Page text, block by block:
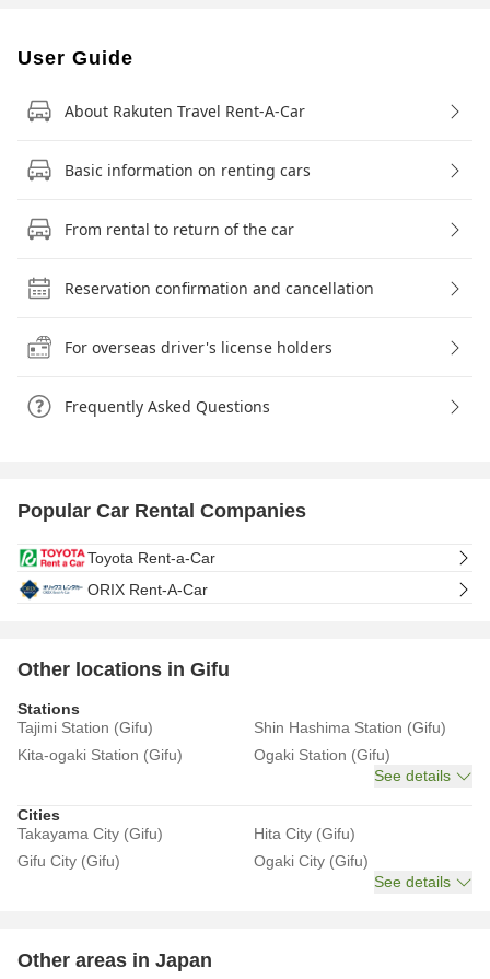
User Guide
About Rakuten Travel Rent-A-Car
Basic information on renting cars
From rental to return of the car
Reservation confirmation and cancellation
For overseas driver's license holders
Frequently Asked Questions
Popular Car Rental Companies
Toyota Rent-a-Car
ORIX Rent-A-Car
Other locations in Gifu
Stations
Tajimi Station (Gifu)
Shin Hashima Station (Gifu)
Kita-ogaki Station (Gifu)
Ogaki Station (Gifu)
See details
Cities
Takayama City (Gifu)
Hita City (Gifu)
Gifu City (Gifu)
Ogaki City (Gifu)
See details
Other areas in Japan